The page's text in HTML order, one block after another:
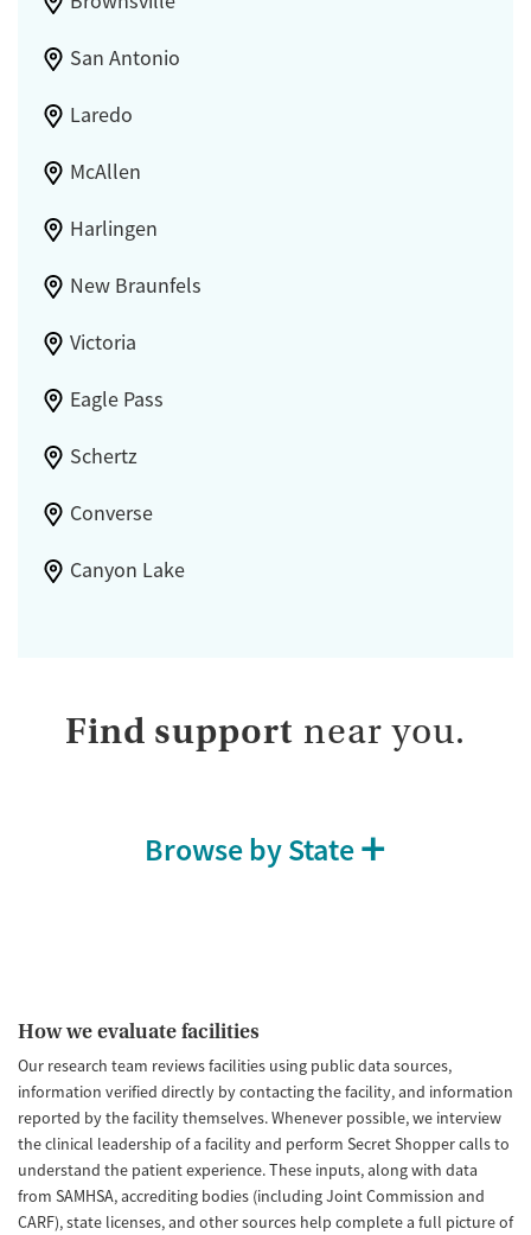
San Antonio
Laredo
McAllen
Harlingen
New Braunfels
Victoria
Eagle Pass
Schertz
Converse
Canyon Lake
Find support near you.
Browse by State
How we evaluate facilities
Our research team reviews facilities using public data sources,
information verified directly by contacting the facility, and information
reported by the facility themselves. Whenever possible, we interview
the clinical leadership of a facility and perform Secret Shopper calls to
understand the patient experience. These inputs, along with data
from SAMHSA, accrediting bodies (including Joint Commission and
CARF), state licenses, and other sources help complete a full picture of